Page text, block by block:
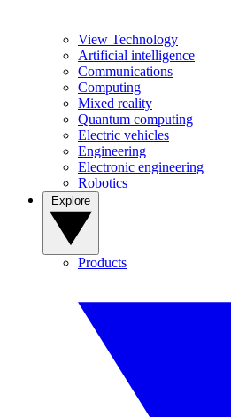
View Technology
Artificial intelligence
Communications
Computing
Mixed reality
Quantum computing
Electric vehicles
Engineering
Electronic engineering
Robotics
Products